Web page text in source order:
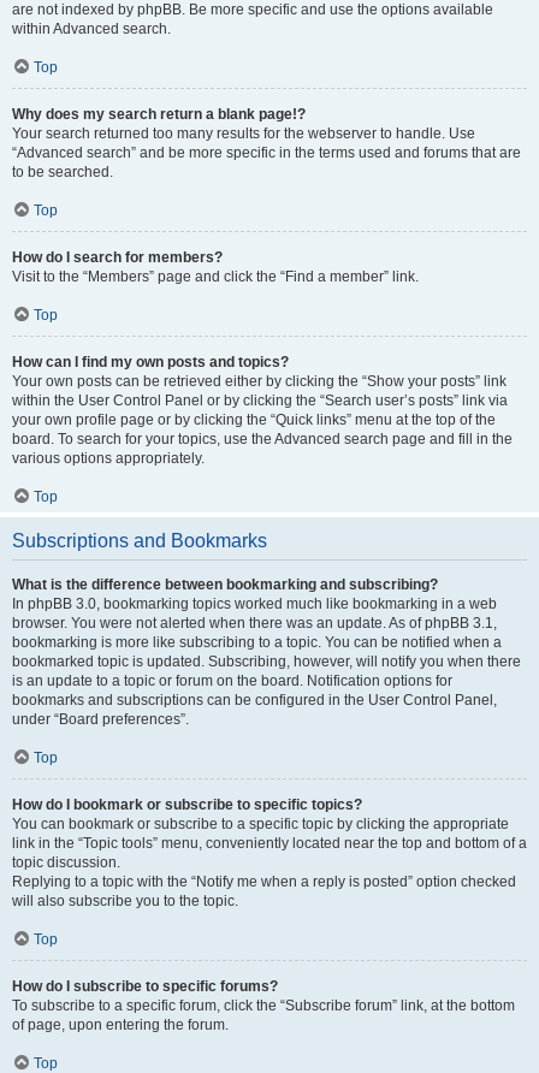
are not indexed by phpBB. Be more specific and use the options available
within Advanced search.
Top
Why does my search return a blank page!?
Your search returned too many results for the webserver to handle. Use
“Advanced search” and be more specific in the terms used and forums that are
to be searched.
Top
How do I search for members?
Visit to the “Members” page and click the “Find a member” link.
Top
How can I find my own posts and topics?
Your own posts can be retrieved either by clicking the “Show your posts” link
within the User Control Panel or by clicking the “Search user’s posts” link via
your own profile page or by clicking the “Quick links” menu at the top of the
board. To search for your topics, use the Advanced search page and fill in the
various options appropriately.
Top
Subscriptions and Bookmarks
What is the difference between bookmarking and subscribing?
In phpBB 3.0, bookmarking topics worked much like bookmarking in a web
browser. You were not alerted when there was an update. As of phpBB 3.1,
bookmarking is more like subscribing to a topic. You can be notified when a
bookmarked topic is updated. Subscribing, however, will notify you when there
is an update to a topic or forum on the board. Notification options for
bookmarks and subscriptions can be configured in the User Control Panel,
under “Board preferences”.
Top
How do I bookmark or subscribe to specific topics?
You can bookmark or subscribe to a specific topic by clicking the appropriate
link in the “Topic tools” menu, conveniently located near the top and bottom of a
topic discussion.
Replying to a topic with the “Notify me when a reply is posted” option checked
will also subscribe you to the topic.
Top
How do I subscribe to specific forums?
To subscribe to a specific forum, click the “Subscribe forum” link, at the bottom
of page, upon entering the forum.
Top